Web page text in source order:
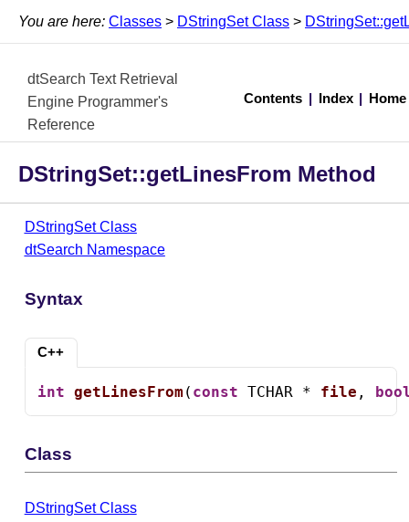
You are here: Classes > DStringSet Class >
dtSearch Text Retrieval
Engine Programmer's
Reference
Contents Index Home
DStringSet::getLinesFrom Method
DStringSet Class
dtSearch Namespace
Syntax
C++
int getLinesFrom ( const TCHAR * file ,
Class
DStringSet Class